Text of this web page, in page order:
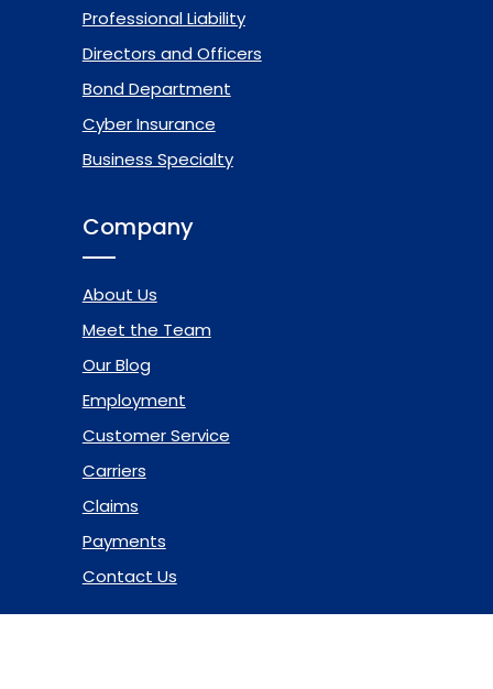
Professional Liability
Directors and Officers
Bond Department
Cyber Insurance
Business Specialty
Company
About Us
Meet the Team
Our Blog
Employment
Customer Service
Carriers
Claims
Payments
Contact Us